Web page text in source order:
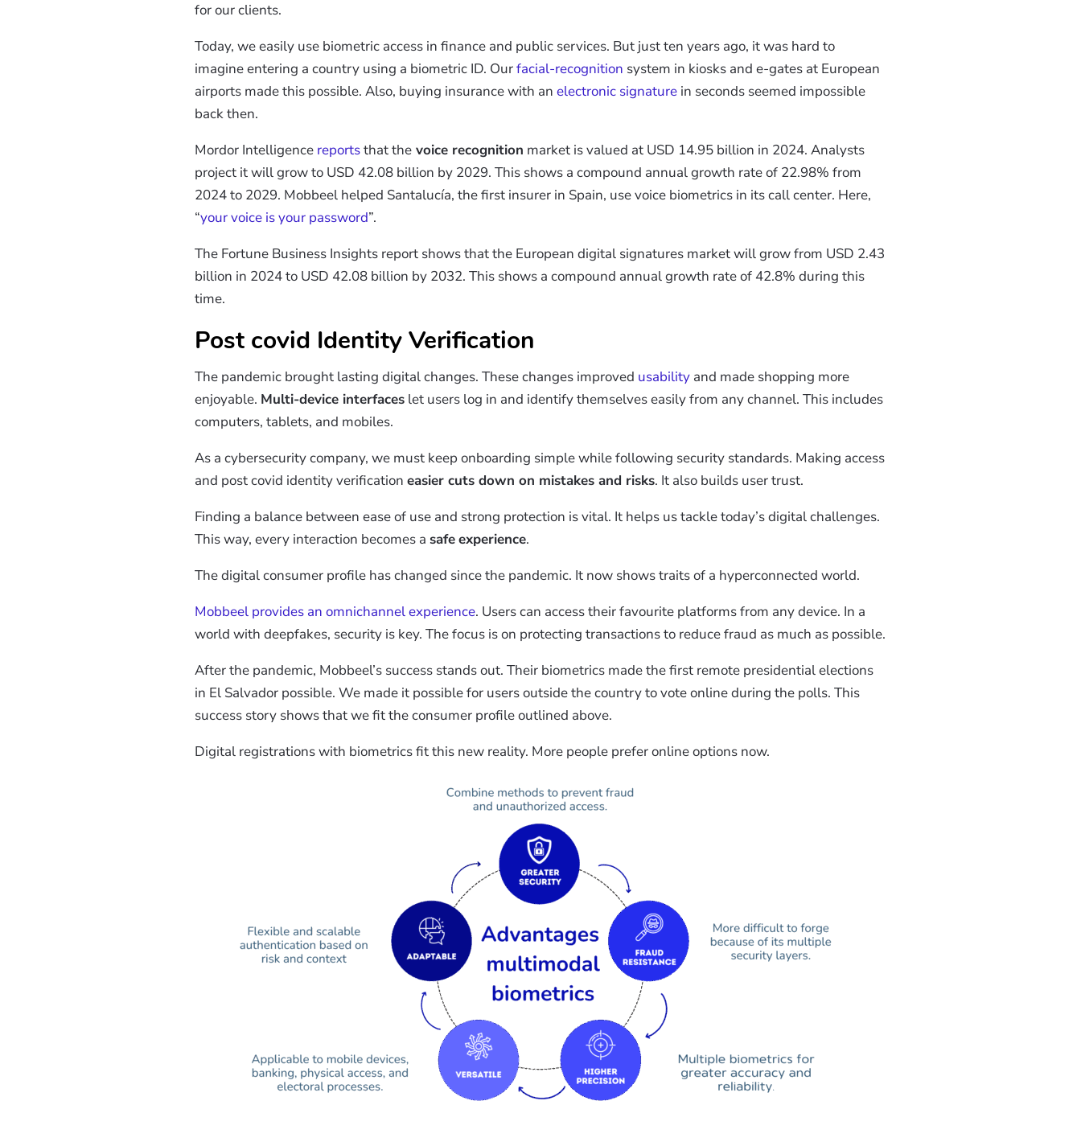
for our clients.
Today, we easily use biometric access in finance and public services. But just ten years ago, it was hard to
imagine entering a country using a biometric ID. Ourfacial-recognition system in kiosks and e-gates at European
airports made this possible. Also, buying insurance with an electronic signaturein seconds seemed impossible
back then.
Mordor Intelligence reportsthat thevoice recognition market is valued at USD 14.95 billion in 2024. Analysts
project it will grow to USD 42.08 billion by 2029. This shows a compound annual growth rate of 22.98% from
2024 to 2029. Mobbeel helped Santalucía, the first insurer in Spain, use voice biometrics in its call center. Here,
“your voice is your password”.
The Fortune Business Insights report shows that the European digital signatures market will grow from USD 2.43
billion in 2024 to USD 42.08 billion by 2032. This shows a compound annual growth rate of 42.8% during this
time.
Post covid Identity Verification
The pandemic brought lasting digital changes. These changes improved usabilityand made shopping more
enjoyable. Multi-device interfaceslet users log in and identify themselves easily from any channel. This includes
computers, tablets, and mobiles.
As a cybersecurity company, we must keep onboarding simple while following security standards. Making access
and post covid identity verification easier cuts down on mistakes and risks. It also builds user trust.
Finding a balance between ease of use and strong protection is vital. It helps us tackle today’s digital challenges.
This way, every interaction becomes a safeexperience.
The digital consumer profile has changed since the pandemic. It now shows traits of a hyperconnected world.
Mobbeel provides an omnichannel experience. Users can access their favourite platforms from any device. In a
world with deepfakes, security is key. The focus is on protecting transactions to reduce fraud as much as possible.
After the pandemic, Mobbeel’s success stands out. Their biometrics made the first remote presidential elections
in El Salvador possible. We made it possible for users outside the country to vote online during the polls. This
success story shows that we fit the consumer profile outlined above.
Digital registrations with biometrics fit this new reality. More people prefer online options now.